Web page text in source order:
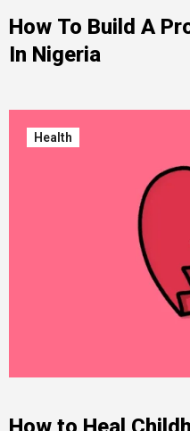
How To Build A
In Nigeria
Health